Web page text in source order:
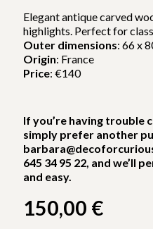
Elegant antique carved
highlights. Perfect for
Outer dimensions: 66 x
Origin: France
Price: €140
If you’re having trouble
simply prefer another
645 34 95 22, and we’ll
and easy.
150,00 €